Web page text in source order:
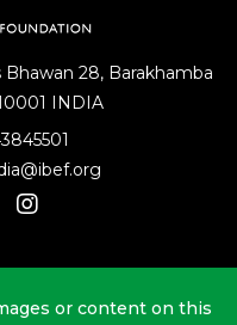
Bhawan 28, Barakhamba
INDIA
or content on this